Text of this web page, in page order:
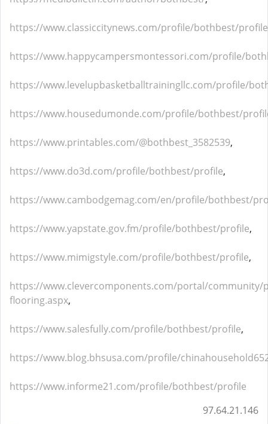
https://www.classiccitynews.com/profile/bothbest/profile
https://www.happycampersmontessori.com/profile/
https://www.levelupbasketballtrainingllc.com/profile/
https://www.housedumonde.com/profile/bothbest/
https://www.printables.com/@bothbest_3582539,
https://www.do3d.com/profile/bothbest/profile,
https://www.cambodgemag.com/en/profile/bothbest/
https://www.yapstate.gov.fm/profile/bothbest/profile,
https://www.mimigstyle.com/profile/bothbest/profile,
https://www.clevercomponents.com/portal/community/
flooring.aspx,
https://www.salesfully.com/profile/bothbest/profile,
https://www.blog.bhsusa.com/profile/
https://www.informe21.com/profile/bothbest/profile
97.64.21.146